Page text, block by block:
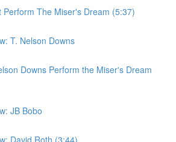
Perform The Miser's Dream (5:37)
T. Nelson Downs
Downs Perform the Miser's Dream
JB Bobo
David Roth (3:44)